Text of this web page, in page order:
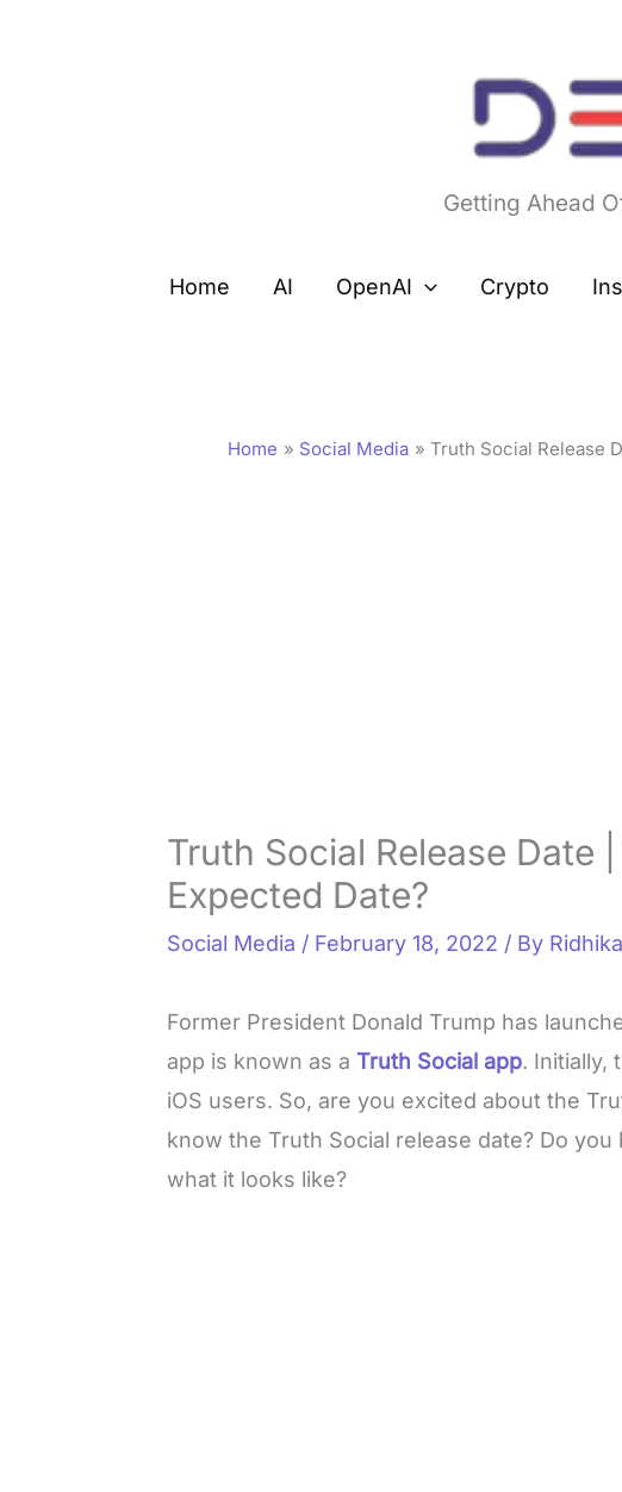
Getting Ahead
Home AI OpenAI Crypto
Home Social Media Truth Social Release
Truth Social Release Date
Expected Date?
Social Media / February 18, 2022 / By
Former President Donald Trump has
app is known as a Truth Social app. Initially,
iOS users. So, are you excited about the
know the Truth Social release date? Do
what it looks like?